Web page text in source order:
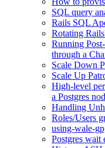
SQL query
Rails SQL
Rotating
Running
through a
Scale Down
Scale Up
High-level
a Postgres
Handling
Roles/Users
using-wale-
Postgres wait